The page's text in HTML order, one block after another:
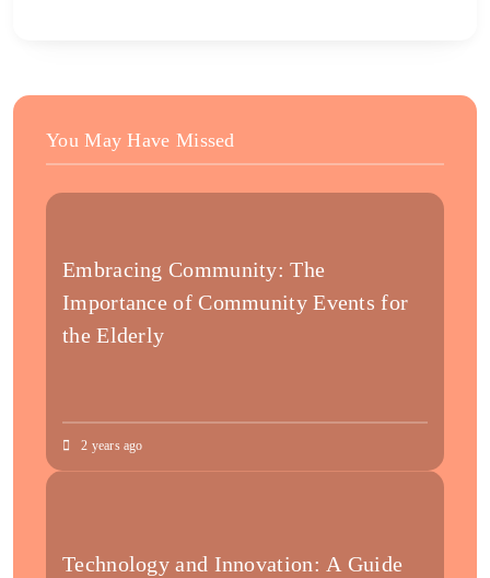
You May Have Missed
Embracing Community: The
Importance of Community Events for
the Elderly
2 years ago
Technology and Innovation: A Guide